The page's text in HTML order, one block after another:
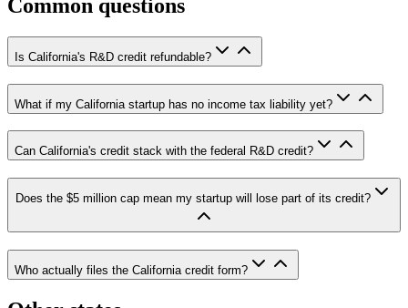
Common questions
Is California's R&D credit refundable?
What if my California startup has no income tax liability yet?
Can California's credit stack with the federal R&D credit?
Does the $5 million cap mean my startup will lose part of its credit?
Who actually files the California credit form?